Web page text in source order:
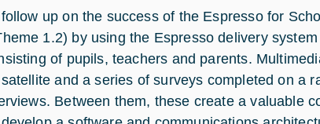
up on the success of the Espresso for
1.2) by using the Espresso delivery
of pupils, teachers and parents.
and a series of surveys completed on a
Between them, these create a valuable